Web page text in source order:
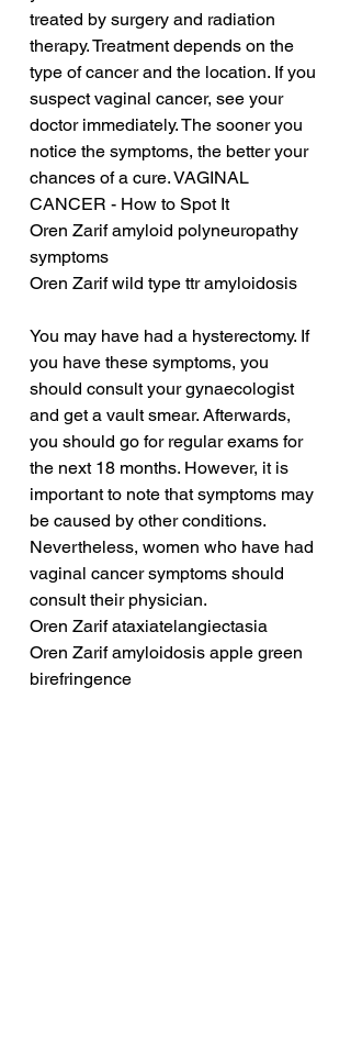
treated by surgery and radiation
therapy. Treatment depends on the
type of cancer and the location. If you
suspect vaginal cancer, see your
doctor immediately. The sooner you
notice the symptoms, the better your
chances of a cure. VAGINAL
CANCER - How to Spot It
Oren Zarif amyloid polyneuropathy
symptoms
Oren Zarif wild type ttr amyloidosis
You may have had a hysterectomy. If
you have these symptoms, you
should consult your gynaecologist
and get a vault smear. Afterwards,
you should go for regular exams for
the next 18 months. However, it is
important to note that symptoms may
be caused by other conditions.
Nevertheless, women who have had
vaginal cancer symptoms should
consult their physician.
Oren Zarif ataxiatelangiectasia
Oren Zarif amyloidosis apple green
birefringence